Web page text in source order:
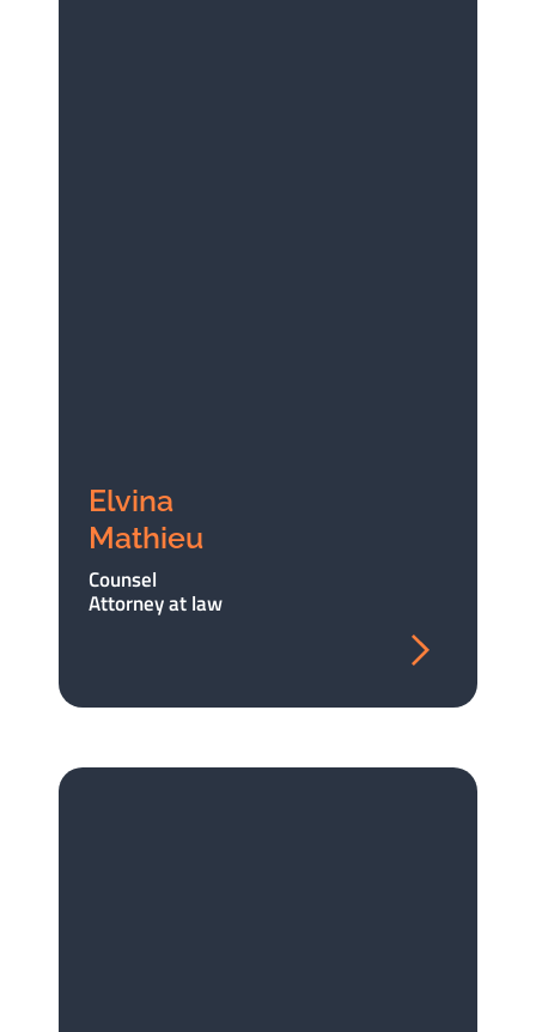
Elvina
Mathieu
Counsel
Attorney at law